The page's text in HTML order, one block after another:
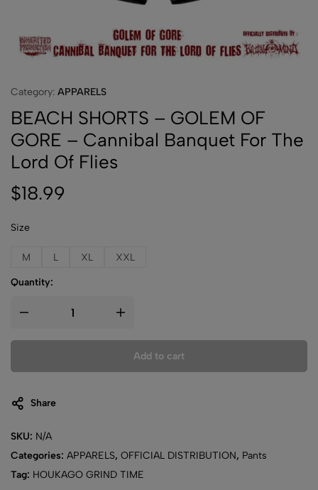
Category: APPARELS
BEACH SHORTS – GOLEM OF
GORE – Cannibal Banquet For The
Lord Of Flies
$18.99
Size
M L XL XXL
Quantity:
Add to cart
Share
SKU: N/A
Categories: APPARELS, OFFICIAL DISTRIBUTION, Pants
Tag: HOUKAGO GRIND TIME